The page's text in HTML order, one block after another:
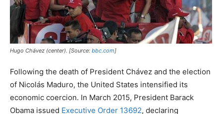
Hugo Chávez (center). [Source: bbc.com]
Following the death of President Chávez and the election
of Nicolás Maduro, the United States intensified its
economic coercion. In March 2015, President Barack
Obama issued Executive Order 13692, declaring